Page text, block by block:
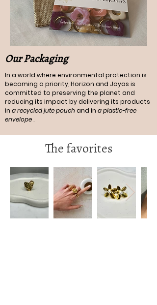
Our Packaging
In a world where environmental protection is
becoming a priority, Horizon and Joyas is
committed to preserving the planet and
reducing its impact by delivering its products
in a recycled jute pouch and in a plastic-free
envelope.
The favorites